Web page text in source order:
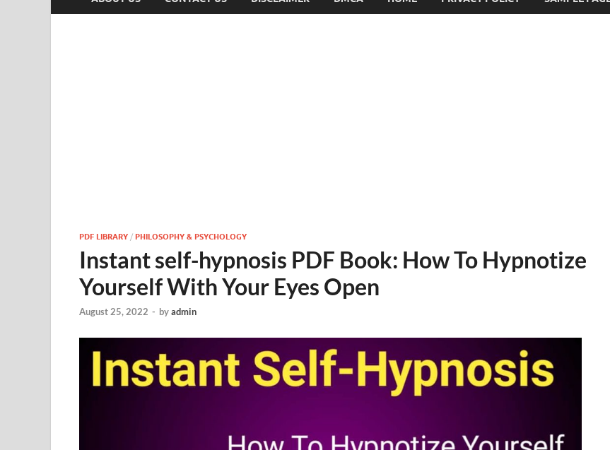
PDF LIBRARY / PHILOSOPHY & PSYCHOLOGY
Instant self-hypnosis PDF Book: How To Hypnotize
Yourself With Your Eyes Open
August 25, 2022 - byadmin